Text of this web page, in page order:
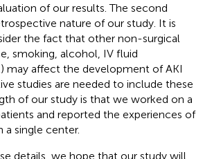
of our results. The second
nature of our study. It is
the fact that other non-surgical
smoking, alcohol, IV fluid
may affect the development of AKI
studies are needed to include these
of our study is that we worked on a
and reported the experiences of
a single center.
details, we hope that our study will